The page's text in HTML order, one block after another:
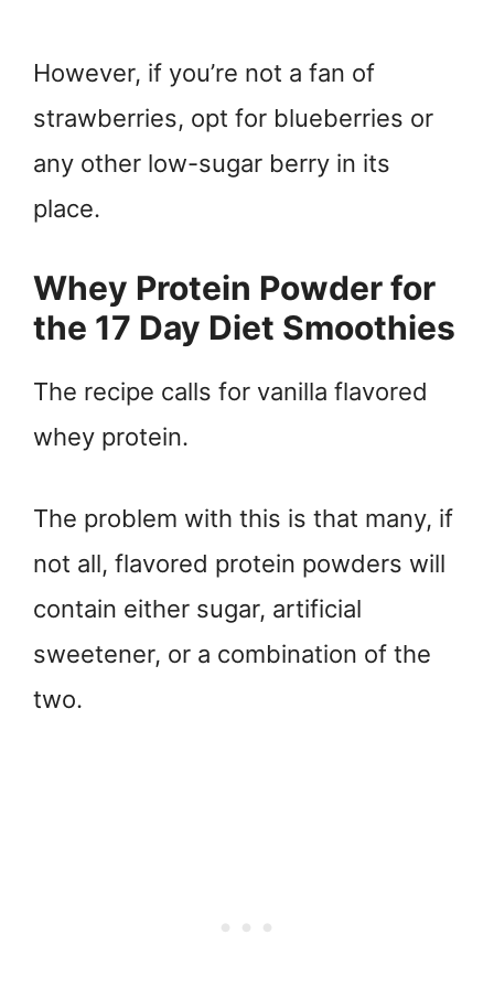
However, if you’re not a fan of
strawberries, opt for blueberries or
any other low-sugar berry in its
place.
Whey Protein Powder for
the 17 Day Diet Smoothies
The recipe calls for vanilla flavored
whey protein.
The problem with this is that many, if
not all, flavored protein powders will
contain either sugar, artificial
sweetener, or a combination of the
two.